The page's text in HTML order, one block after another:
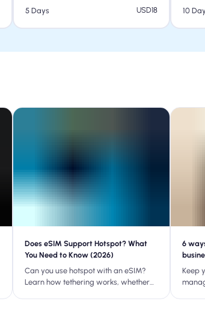
5 Days
USD18
10
Does eSIM Support Hotspot? What
You Need to Know (2026)
Can you use hotspot with an eSIM?
Learn how tethering works, whether
6
Keep